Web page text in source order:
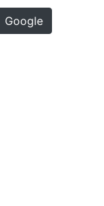
Google